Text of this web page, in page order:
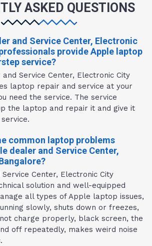
ASKED QUESTIONS
and Service Center, Electronic
provide Apple laptop
service?
Service Center, Electronic City
laptop repair and service at your
need the service. The service
the laptop and repair it and give it
common laptop problems
dealer and Service Center,
Center, Electronic City
solution and well-equipped
all types of Apple laptop issues,
slowly, shuts down or freezes,
charge properly, black screen, the
off repeatedly, makes weird noise